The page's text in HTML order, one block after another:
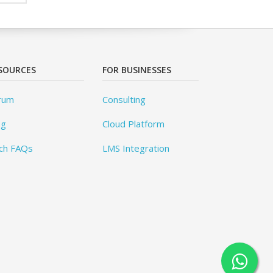
FAQs
FOR BUSINESSES
Consulting
Cloud Platform
LMS Integration